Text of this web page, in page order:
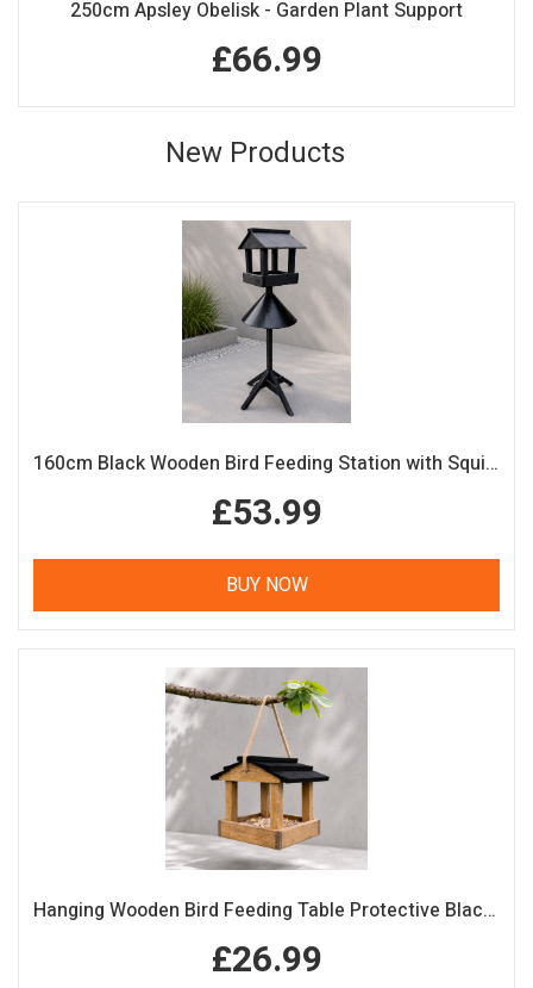
250cm Apsley Obelisk - Garden Plant Support
£66.99
New Products
160cm Black Wooden Bird Feeding Station with Squirrel Guard Handmade Garden Bird Table
£53.99
BUY NOW
Hanging Wooden Bird Feeding Table Protective Black Roof Garden Bird Feeder
£26.99